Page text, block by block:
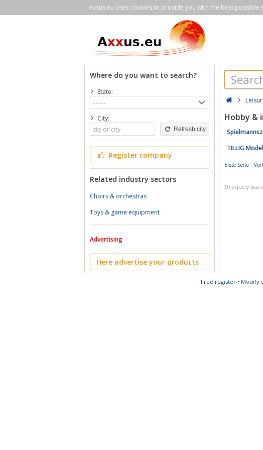
Axxus.eu uses cookies to provide you with the best
Where do you want to search?
State:
City:
Refresh city
Register company
Related industry sectors
Choirs & orchestras
Toys & game equipment
Advertising
Here advertise your products
Hobby &
TILLIG
Erste Seite
This query was
Free register• Modify